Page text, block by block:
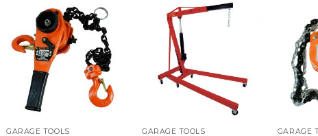
GARAGE TOOLS GARAGE TOOLS GARAGE